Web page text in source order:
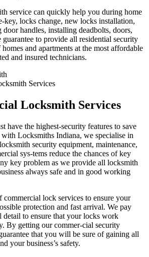
service can quickly help you during home
key, locks change, new locks installation,
handles, installing deadbolts, doors,
to provide all residential security
and apartments at the most affordable
and insured technicians.
Locksmith Services
have the highest-security features to save
Locksmiths Indiana, we specialise in
security equipment, maintenance,
sys-tems reduce the chances of key
key problem as we provide all locksmith
always safe and in good working
lock services to ensure your
protection and fast arrival. We pay
detail to ensure that your locks work
By getting our commer-cial security
that you will be sure of gaining all
your business’s safety.